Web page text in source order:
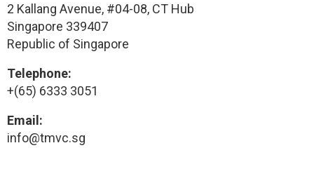
2 Kallang Avenue, #04-08, CT Hub
Singapore 339407
Republic of Singapore
Telephone:
+(65) 6333 3051
Email:
info@tmvc.sg